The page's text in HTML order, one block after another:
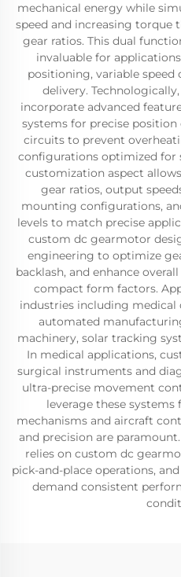
mechanical energy while
speed and increasing torque
gear ratios. This dual
invaluable for
positioning, variable speed
delivery.
incorporate advanced
systems for precise
circuits to prevent
configurations optimized for
customization aspect
gear ratios, output
mounting configurations,
levels to match precise
custom dc gearmotor
engineering to optimize
backlash, and enhance
compact form factors.
industries including medical
automated
machinery, solar tracking
In medical applications,
surgical instruments and
ultra-precise movement
leverage these
mechanisms and aircraft
and precision are
relies on custom dc
pick-and-place operations,
demand consistent